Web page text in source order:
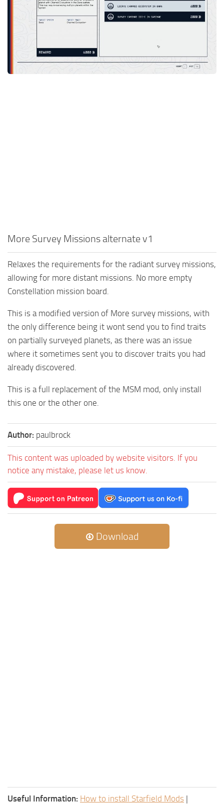
More Survey Missions alternate v1
Relaxes the requirements for the radiant survey missions,
allowing for more distant missions. No more empty
Constellation mission board.
This is a modified version of More survey missions, with
the only difference being it wont send you to find traits
on partially surveyed planets, as there was an issue
where it sometimes sent you to discover traits you had
already discovered.
This is a full replacement of the MSM mod, only install
this one or the other one.
Author: paulbrock
This content was uploaded by website visitors. If you
notice any mistake, please let us know.
Download
Useful Information: How to install Starfield Mods |